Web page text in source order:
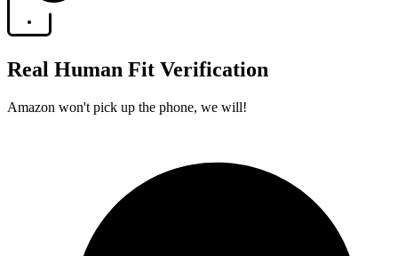
Real Human Fit Verification
Amazon won't pick up the phone, we will!